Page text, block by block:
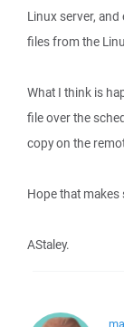
Linux server,
files from the
What I think is
file over the
copy on the
Hope that makes
AStaley.